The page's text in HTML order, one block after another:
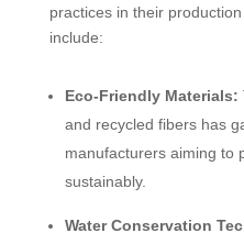
practices in their
include:
Eco-Friendly Materials:
and recycled fibers has
manufacturers aiming to
sustainably.
Water Conservation